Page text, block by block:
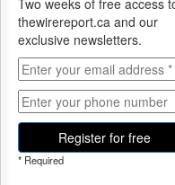
HTCareers
Subscribe
Login
Free
Trial
Two weeks of free access
thewirereport.ca and our
exclusive newsletters.
Register for free
* Required